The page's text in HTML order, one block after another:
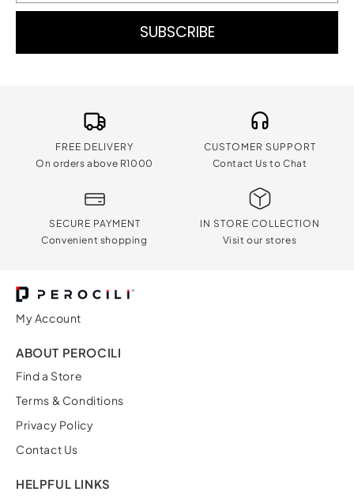
SUBSCRIBE
FREE DELIVERY
On orders above R1000
CUSTOMER SUPPORT
Contact Us to Chat
SECURE PAYMENT
Convenient shopping
IN STORE COLLECTION
Visit our stores
My Account
ABOUT PEROCILI
Find a Store
Terms & Conditions
Privacy Policy
Contact Us
HELPFUL LINKS